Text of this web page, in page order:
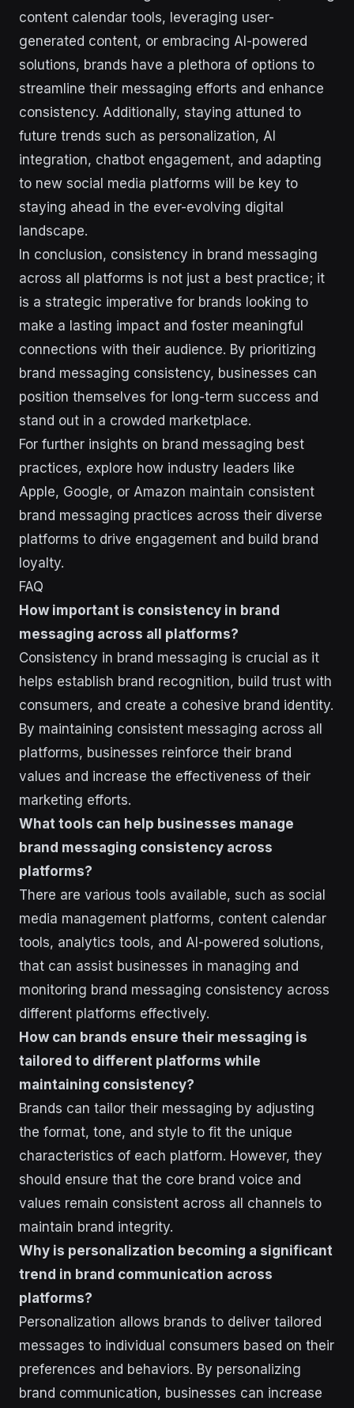
content calendar tools, leveraging user-
generated content, or embracing AI-powered
solutions, brands have a plethora of options to
streamline their messaging efforts and enhance
consistency. Additionally, staying attuned to
future trends such as personalization, AI
integration, chatbot engagement, and adapting
to new social media platforms will be key to
staying ahead in the ever-evolving digital
landscape.
In conclusion, consistency in brand messaging
across all platforms is not just a best practice; it
is a strategic imperative for brands looking to
make a lasting impact and foster meaningful
connections with their audience. By prioritizing
brand messaging consistency, businesses can
position themselves for long-term success and
stand out in a crowded marketplace.
For further insights on brand messaging best
practices, explore how industry leaders like
Apple, Google, or Amazon maintain consistent
brand messaging practices across their diverse
platforms to drive engagement and build brand
loyalty.
FAQ
How important is consistency in brand
messaging across all platforms?
Consistency in brand messaging is crucial as it
helps establish brand recognition, build trust with
consumers, and create a cohesive brand identity.
By maintaining consistent messaging across all
platforms, businesses reinforce their brand
values and increase the effectiveness of their
marketing efforts.
What tools can help businesses manage
brand messaging consistency across
platforms?
There are various tools available, such as social
media management platforms, content calendar
tools, analytics tools, and AI-powered solutions,
that can assist businesses in managing and
monitoring brand messaging consistency across
different platforms effectively.
How can brands ensure their messaging is
tailored to different platforms while
maintaining consistency?
Brands can tailor their messaging by adjusting
the format, tone, and style to fit the unique
characteristics of each platform. However, they
should ensure that the core brand voice and
values remain consistent across all channels to
maintain brand integrity.
Why is personalization becoming a significant
trend in brand communication across
platforms?
Personalization allows brands to deliver tailored
messages to individual consumers based on their
preferences and behaviors. By personalizing
brand communication, businesses can increase